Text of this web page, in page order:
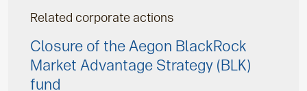
Related corporate actions
Closure of the Aegon BlackRock
Market Advantage Strategy (BLK)
fund